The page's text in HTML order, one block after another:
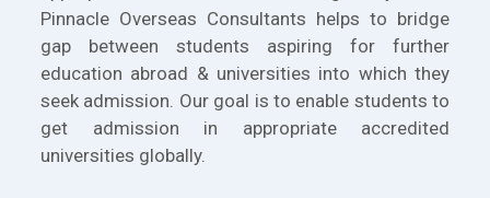
Pinnacle Overseas Consultants helps to bridge
gap between students aspiring for further
education abroad & universities into which they
seek admission. Our goal is to enable students to
get admission in appropriate accredited
universities globally.